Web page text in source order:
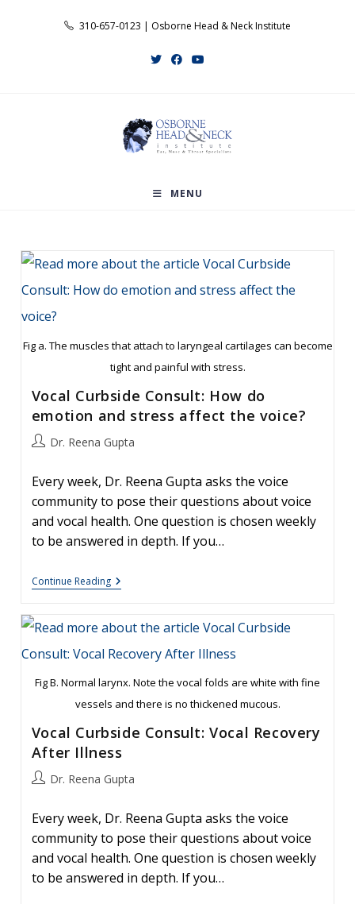
310-657-0123 | Osborne Head & Neck Institute
MENU
Fig a. The muscles that attach to laryngeal cartilages can become
tight and painful with stress.
Vocal Curbside Consult: How do
emotion and stress affect the voice?
PostDr. Reena Gupta
Every week, Dr. Reena Gupta asks the voice
community to pose their questions about voice
and vocal health. One question is chosen weekly
to be answered in depth. If you…
Continue ReadingVocal
Curbside
Do
And
Affect
Voice?
Fig B. Normal larynx. Note the vocal folds are white with fine
vessels and there is no thickened mucous.
Vocal Curbside Consult: Vocal Recovery
After Illness
PostDr. Reena Gupta
Every week, Dr. Reena Gupta asks the voice
community to pose their questions about voice
and vocal health. One question is chosen weekly
to be answered in depth. If you…